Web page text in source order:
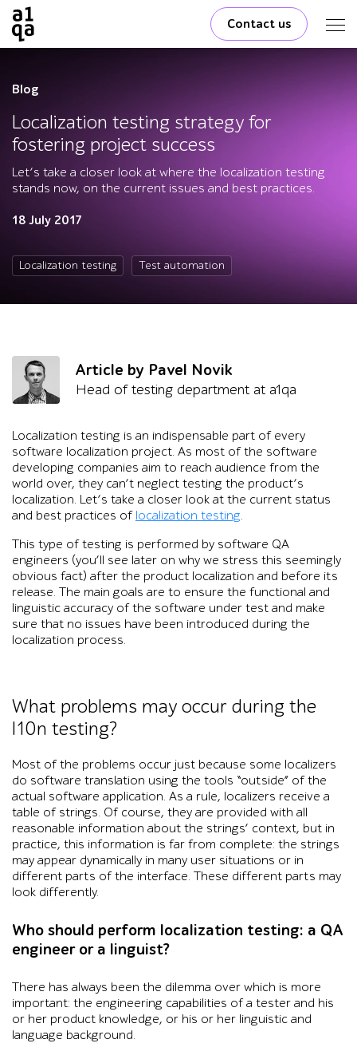
Contact us
Blog
Localization testing strategy for
fostering project success
Let’s take a closer look at where the localization testing
stands now, on the current issues and best practices.
18 July 2017
Localization testing Test automation
Article by Pavel Novik
Head of testing department at a1qa
Localization testing is an indispensable part of every
software localization project. As most of the software
developing companies aim to reach audience from the
world over, they can’t neglect testing the product’s
localization. Let’s take a closer look at the current status
and best practices of localization testing.
This type of testing is performed by software QA
engineers (you’ll see later on why we stress this seemingly
obvious fact) after the product localization and before its
release. The main goals are to ensure the functional and
linguistic accuracy of the software under test and make
sure that no issues have been introduced during the
localization process.
What problems may occur during the
l10n testing?
Most of the problems occur just because some localizers
do software translation using the tools “outside” of the
actual software application. As a rule, localizers receive a
table of strings. Of course, they are provided with all
reasonable information about the strings’ context, but in
practice, this information is far from complete: the strings
may appear dynamically in many user situations or in
different parts of the interface. These different parts may
look differently.
Who should perform localization testing: a QA
engineer or a linguist?
There has always been the dilemma over which is more
important: the engineering capabilities of a tester and his
or her product knowledge, or his or her linguistic and
language background.